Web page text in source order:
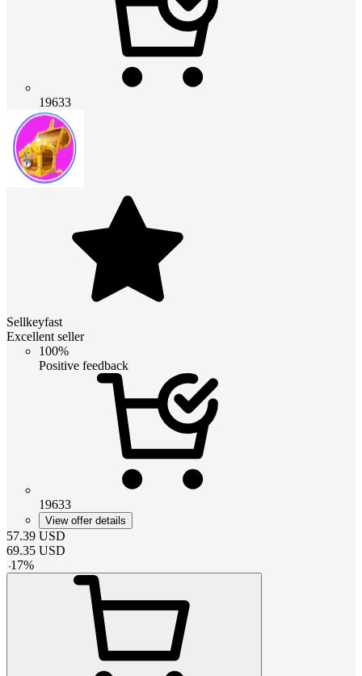
19633
Sellkeyfast
Excellent seller
100%
Positive feedback
19633
View offer details
57.39 USD
69.35 USD
-17%